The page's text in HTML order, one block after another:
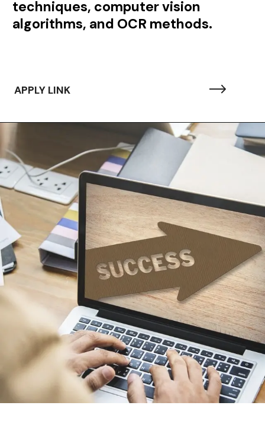
techniques, computer vision
algorithms, and OCR methods.
APPLY LINK